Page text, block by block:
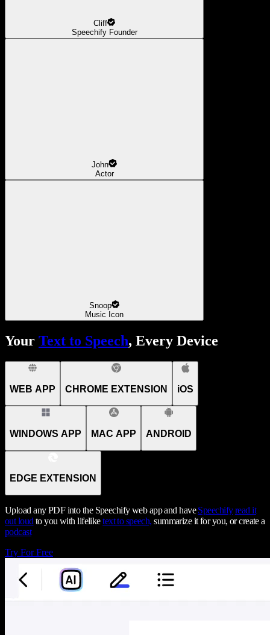
Cliff
Speechify Founder
John
Actor
Snoop
Music Icon
Your Text to Speech, Every Device
WEB APP CHROME EXTENSION iOS
WINDOWS APP MAC APP ANDROID
EDGE EXTENSION
Upload any PDF into the Speechify web app and haveSpeechify read it
out loud to you with lifeliketext to speech, summarize it for you, or create a
podcast
Try For Free